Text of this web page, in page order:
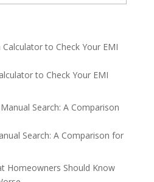
to Check Your EMI
Search: A Comparison for